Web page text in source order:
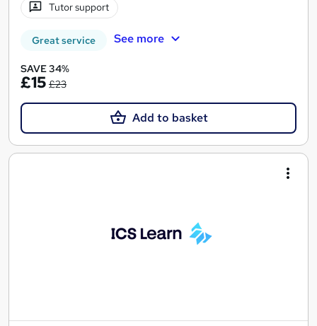
Tutor support
Great service See more
SAVE 34%
£15 £23
Add to basket